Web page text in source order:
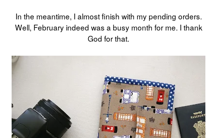
In the meantime, I almost finish with my pending orders.
Well, February indeed was a busy month for me. I thank
God for that.